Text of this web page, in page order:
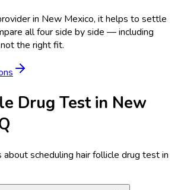
in New Mexico, it helps to settle
all four side by side — including
the right fit.
Drug Test in New
about scheduling hair follicle drug test in